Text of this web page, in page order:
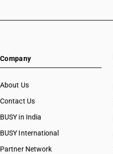
Company
About Us
Contact Us
BUSY in India
BUSY International
Partner Network